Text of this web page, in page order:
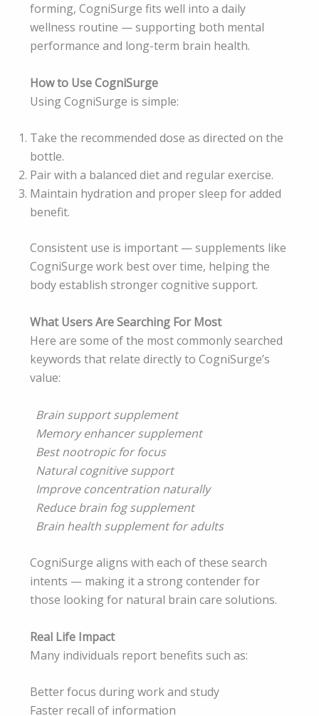
forming, CogniSurge fits well into a daily
wellness routine — supporting both mental
performance and long-term brain health.
How to Use CogniSurge
Using CogniSurge is simple:
Take the recommended dose as directed on the
bottle.
Pair with a balanced diet and regular exercise.
Maintain hydration and proper sleep for added
benefit.
Consistent use is important — supplements like
CogniSurge work best over time, helping the
body establish stronger cognitive support.
What Users Are Searching For Most
Here are some of the most commonly searched
keywords that relate directly to CogniSurge’s
value:
Brain support supplement
Memory enhancer supplement
Best nootropic for focus
Natural cognitive support
Improve concentration naturally
Reduce brain fog supplement
Brain health supplement for adults
CogniSurge aligns with each of these search
intents — making it a strong contender for
those looking for natural brain care solutions.
Real Life Impact
Many individuals report benefits such as:
Better focus during work and study
Faster recall of information